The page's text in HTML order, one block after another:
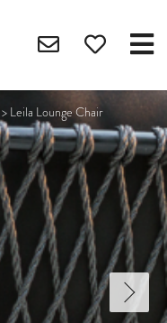
> Leila Lounge Chair